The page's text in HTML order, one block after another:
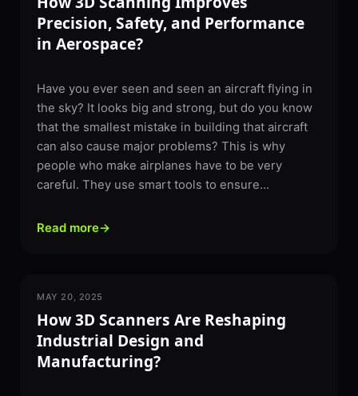
Precision, Safety, and Performance
in Aerospace?
Have you ever seen and seen an aircraft flying in
the sky? It looks big and strong, but do you know
that the smallest mistake in building that aircraft
can also cause major problems? This is why
people who make airplanes have to be very
careful. They use smart tools to ensure...
Read more→
3D SCANNING
MAY 20, 2025
How 3D Scanners Are Reshaping
Industrial Design and
Manufacturing?